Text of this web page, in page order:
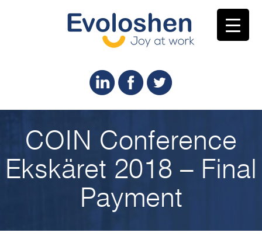
COIN Conference
Ekskäret 2018 – Final
Payment